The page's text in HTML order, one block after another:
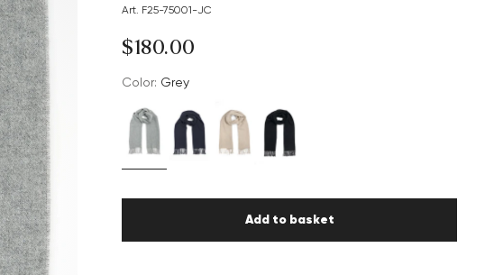
Art. F25-75001-JC
$‌180.00
Color: grey
Add to basket